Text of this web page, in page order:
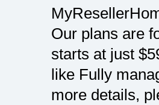
Our plans are
starts at just
like Fully
more details,